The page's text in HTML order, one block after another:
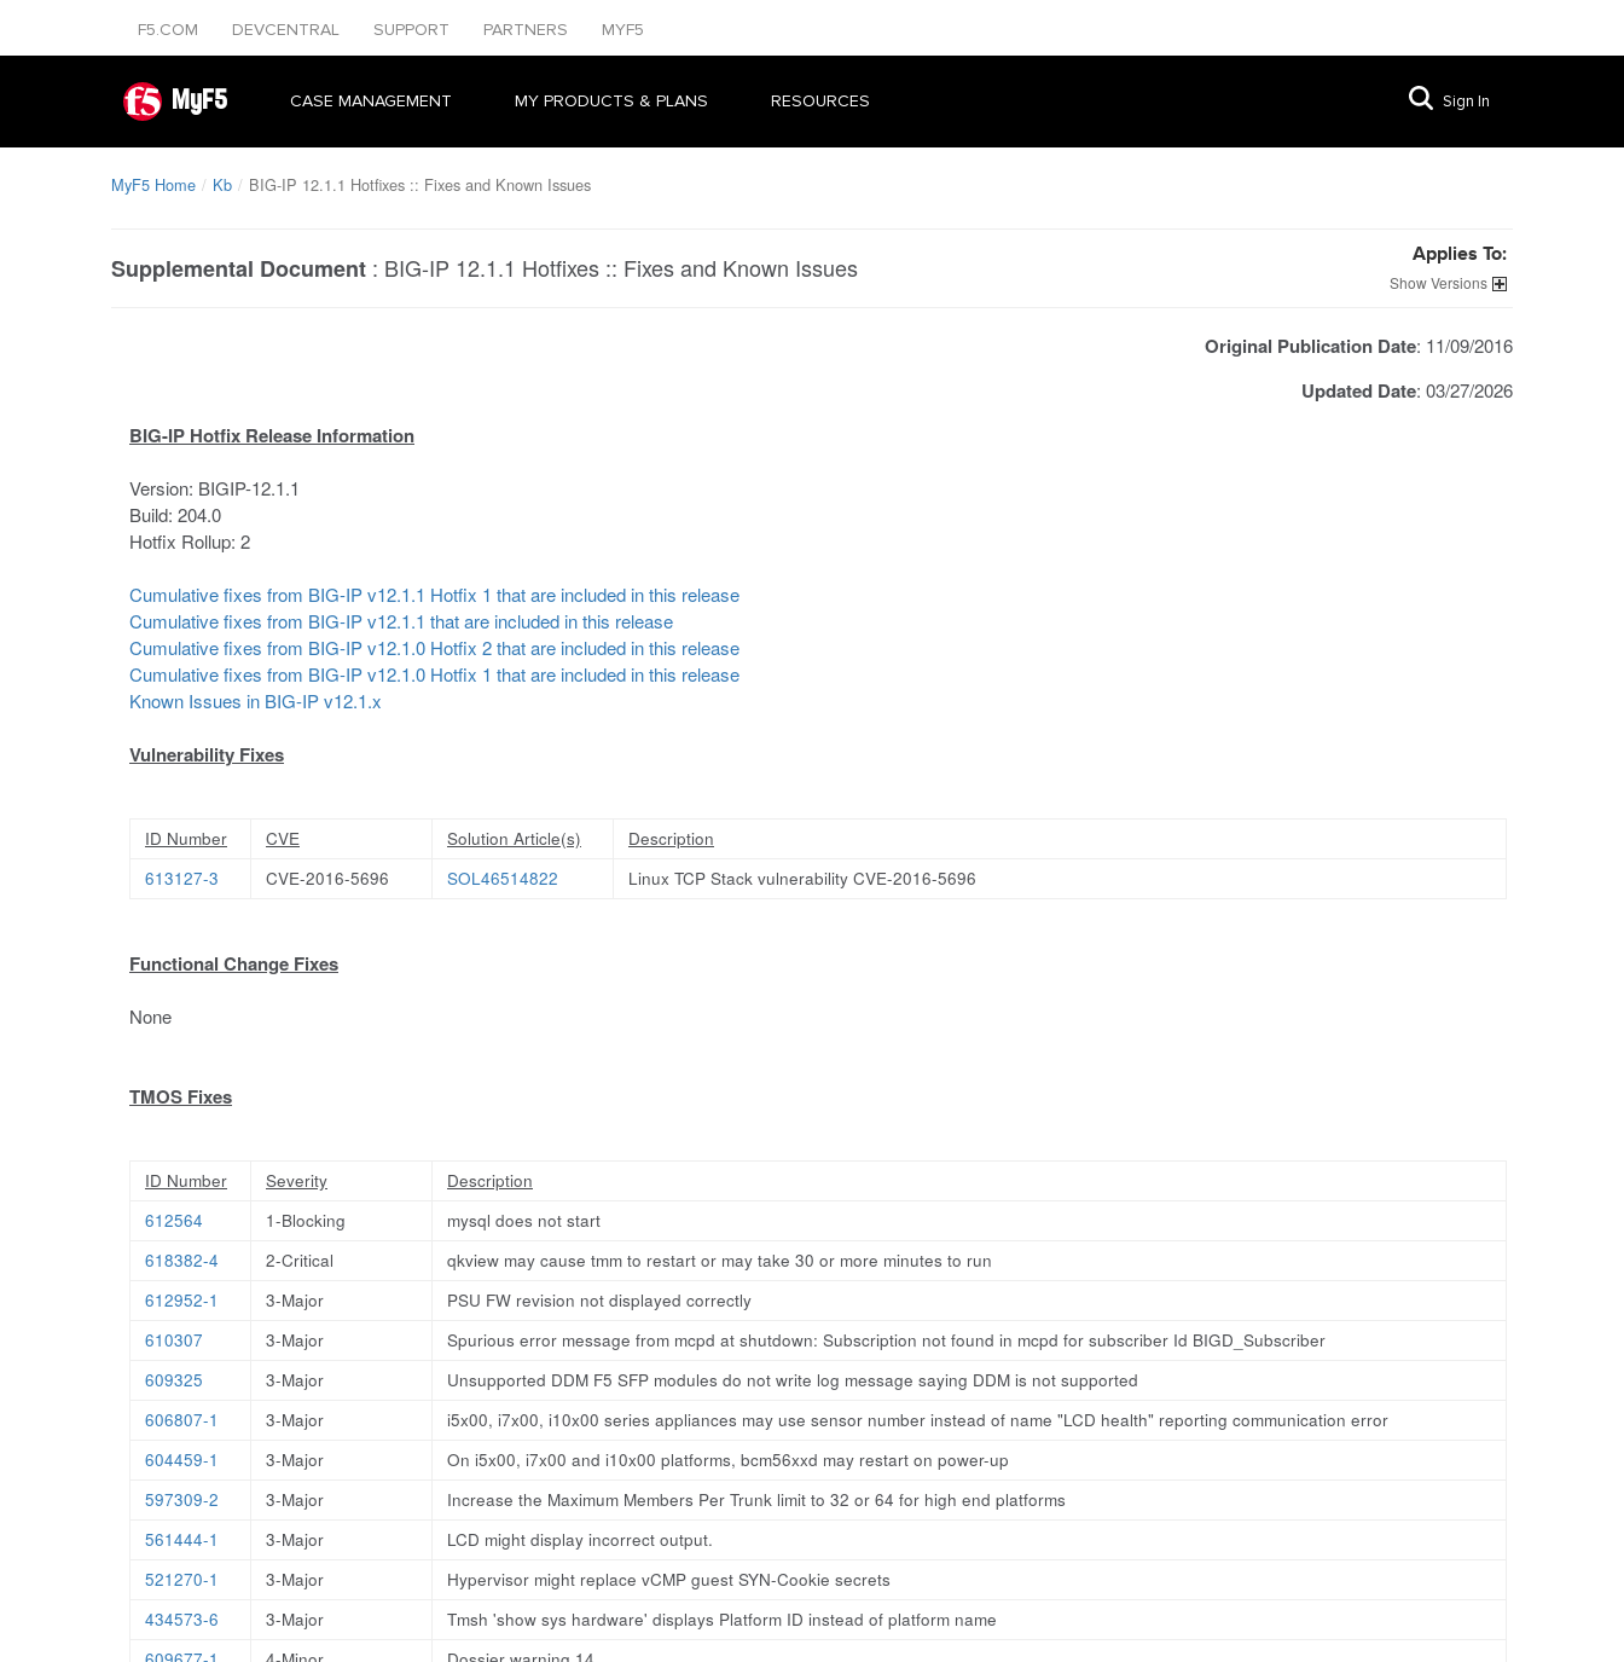
F5.COM DEVCENTRAL SUPPORT PARTNERS MYF5
MyF5 CASE MANAGEMENT MY PRODUCTS & PLANS RESOURCES Sign In
MyF5 Home Kb BIG-IP 12.1.1 Hotfixes :: Fixes and Known Issues
Supplemental Document : BIG-IP 12.1.1 Hotfixes :: Fixes and Known Issues Applies To:
Versions
Original Publication Date: 11/09/2016
Updated Date: 03/27/2026
BIG-IP Hotfix Release Information
Version: BIGIP-12.1.1
Build: 204.0
Hotfix Rollup: 2
Cumulative fixes from BIG-IP v12.1.1 Hotfix 1 that are included in this release
Cumulative fixes from BIG-IP v12.1.1 that are included in this release
Cumulative fixes from BIG-IP v12.1.0 Hotfix 2 that are included in this release
Cumulative fixes from BIG-IP v12.1.0 Hotfix 1 that are included in this release
Known Issues in BIG-IP v12.1.x
Vulnerability Fixes
ID Number CVE Solution Article(s)
Description
613127-3
CVE-2016-5696 SOL46514822 Linux TCP Stack vulnerability CVE-2016-5696
Functional Change Fixes
None
TMOS Fixes
ID Number Severity
Description
612564
1-Blocking
mysql does not start
618382-4
2-Critical
qkview may cause tmm to restart or may take 30 or more minutes to run
612952-1
3-Major
PSU FW revision not displayed correctly
610307
3-Major
Spurious error message from mcpd at shutdown: Subscription not found in mcpd for subscriber Id BIGD_Subscriber
609325
3-Major
Unsupported DDM F5 SFP modules do not write log message saying DDM is not supported
606807-1
3-Major
i5x00, i7x00, i10x00 series appliances may use sensor number instead of name "LCD health" reporting communication error
604459-1
3-Major
On i5x00, i7x00 and i10x00 platforms, bcm56xxd may restart on power-up
597309-2
3-Major
Increase the Maximum Members Per Trunk limit to 32 or 64 for high end platforms
561444-1
3-Major
LCD might display incorrect output.
521270-1
3-Major
Hypervisor might replace vCMP guest SYN-Cookie secrets
434573-6
3-Major
Tmsh 'show sys hardware' displays Platform ID instead of platform name